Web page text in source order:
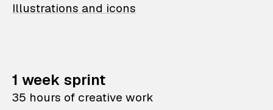
Illustrations and icons
1 week sprint
35 hours of creative work